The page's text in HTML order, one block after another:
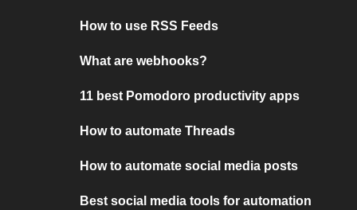
How to use RSS Feeds
What are webhooks?
11 best Pomodoro productivity apps
How to automate Threads
How to automate social media posts
Best social media tools for automation